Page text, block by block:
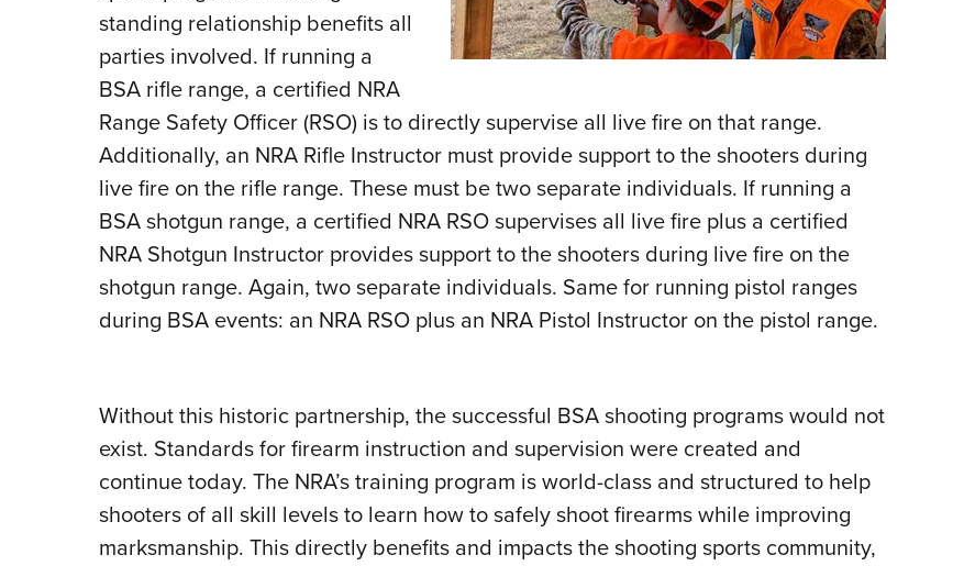
standing relationship benefits all
parties involved. If running a
BSA rifle range, a certified NRA
Range Safety Officer (RSO) is to directly supervise all live fire on that range.
Additionally, an NRA Rifle Instructor must provide support to the shooters during
live fire on the rifle range. These must be two separate individuals. If running a
BSA shotgun range, a certified NRA RSO supervises all live fire plus a certified
NRA Shotgun Instructor provides support to the shooters during live fire on the
shotgun range. Again, two separate individuals. Same for running pistol ranges
during BSA events: an NRA RSO plus an NRA Pistol Instructor on the pistol range.
Without this historic partnership, the successful BSA shooting programs would not
exist. Standards for firearm instruction and supervision were created and
continue today. The NRA’s training program is world-class and structured to help
shooters of all skill levels to learn how to safely shoot firearms while improving
marksmanship. This directly benefits and impacts the shooting sports community,